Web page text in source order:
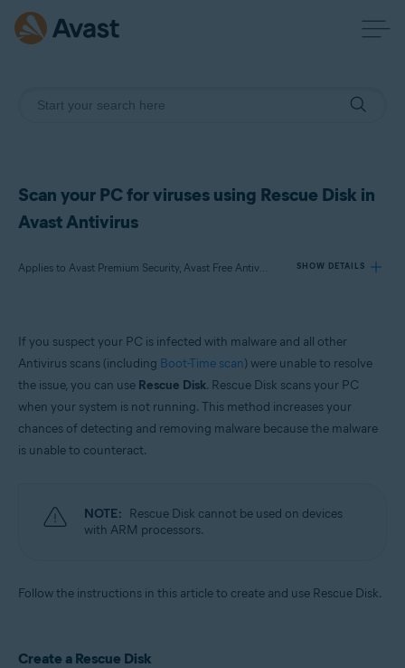
Scan your PC for viruses using Rescue Disk in
Avast Antivirus
Applies to Avast Premium Security, Avast Free Antivirus SHOW DETAILS
Avast Premium Security
Operating systems:
If you suspect your PC is infected with malware and all other
Antivirus scans (including Boot-Time scan) were unable to resolve
the issue, you can use Rescue Disk. Rescue Disk scans your PC
when your system is not running. This method increases your
chances of detecting and removing malware because the malware
is unable to counteract.
NOTE: Rescue Disk cannot be used on devices
with ARM processors.
Follow the instructions in this article to create and use Rescue Disk.
Create a Rescue Disk